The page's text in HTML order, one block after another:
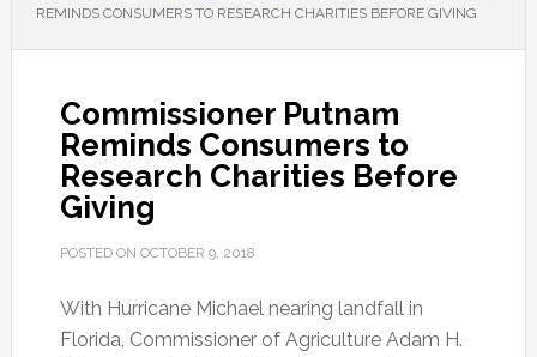
REMINDS CONSUMERS TO RESEARCH CHARITIES BEFORE GIVING
Commissioner Putnam
Reminds Consumers to
Research Charities Before
Giving
POSTED ON OCTOBER 9, 2018
With Hurricane Michael nearing landfall in
Florida, Commissioner of Agriculture Adam H.